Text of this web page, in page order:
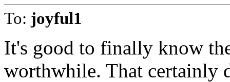
To: joyful1
It's good to finally know
worthwhile. That certainly